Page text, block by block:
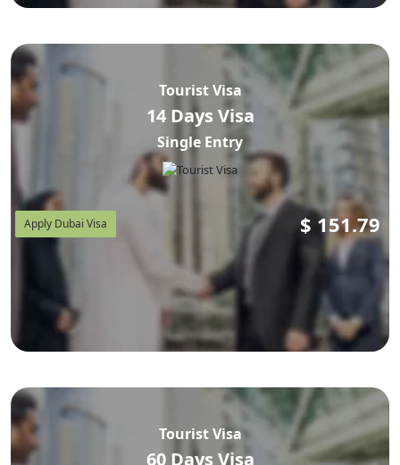
throughout. Where a figure isn't officially fixed (agency
guessing.
is a licensed UAE visa
processing agent — we handle the submission for you
rather than simply pointing you at a government portal,
which is the actual value of using an agent instead of
Do Armenian Citizens Need a Visa
for Dubai?
Yes. Armenia isn't on the UAE's visa-on-arrival list for
ordinary passports, so a visa is required for Dubai travel
from Armenia in almost every case. You apply online,
get approval by email, then travel — there's no stamp
available at the airport counter for a standard tourist trip.
Tourist Visa
14 Days Visa
Single Entry
Apply Dubai Visa $ 151.79
Tourist Visa
60 Days Visa